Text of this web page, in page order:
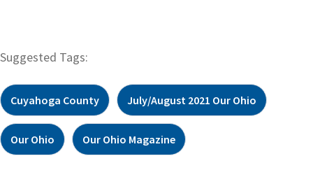
Suggested Tags:
Cuyahoga County July/August 2021 Our Ohio
Our Ohio Our Ohio Magazine